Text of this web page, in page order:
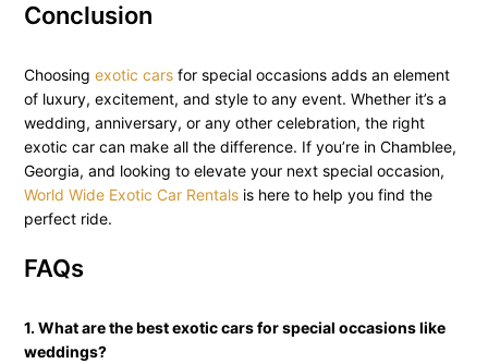
Conclusion
Choosing exotic carsfor special occasions adds an element
of luxury, excitement, and style to any event. Whether it’s a
wedding, anniversary, or any other celebration, the right
exotic car can make all the difference. If you’re in Chamblee,
Georgia, and looking to elevate your next special occasion,
World Wide Exotic Car Rentalsis here to help you find the
perfect ride.
FAQs
1. What are the best exotic cars for special occasions like
weddings?